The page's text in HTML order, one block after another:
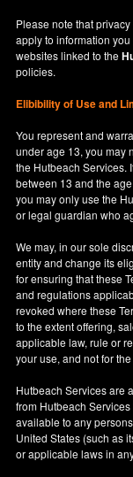
Please note that
apply to information
websites linked to the
policies.
Elibibility of Useand
You represent and
under age 13, you may
the Hutbeach Services.
between 13 and the
you may only use the
or legal guardian who
We may, in our sole
entity and change its
for ensuring that these
and regulations
revoked where these
to the extent offering,
applicable law, rule or
your use, and not for
Hutbeach Services are
from Hutbeach
available to any
United States (such as
or applicable laws in